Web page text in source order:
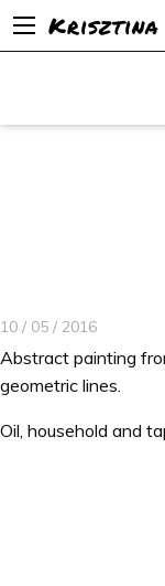
Krisztina
10 / 05 / 2016
Abstract painting
geometric lines.
Oil, household and